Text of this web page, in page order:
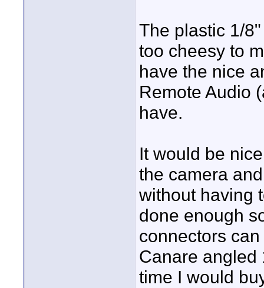
The plastic 1/
too cheesy to
have the nice
Remote Audio
have.
It would be
the camera
without having
done enough
connectors
Canare angled
time I would